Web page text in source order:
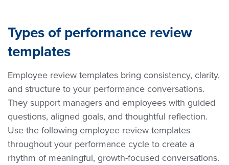
Types of performance review
templates
Employee review templates bring consistency, clarity,
and structure to your performance conversations.
They support managers and employees with guided
questions, aligned goals, and thoughtful reflection.
Use the following employee review templates
throughout your performance cycle to create a
rhythm of meaningful, growth-focused conversations.